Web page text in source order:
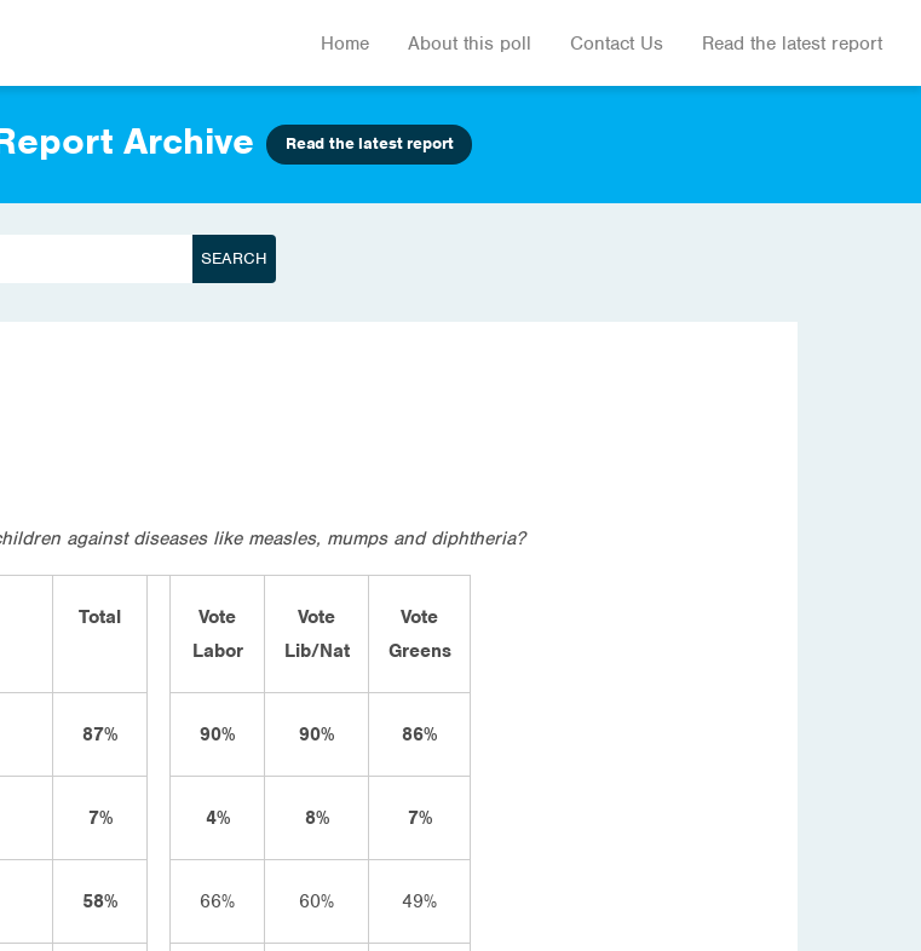
Home About this poll Contact Us Read the latest report
Archive Read the latest report
against diseases like measles, mumps and diphtheria?
Total
Vote
Labor
Vote
Lib/Nat
Vote
Greens
87%
90% 90% 86%
7%
4% 8% 7%
58%
66% 60% 49%